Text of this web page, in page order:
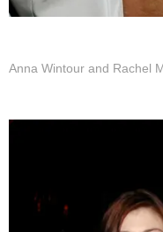
Anna Wintour and Rachel